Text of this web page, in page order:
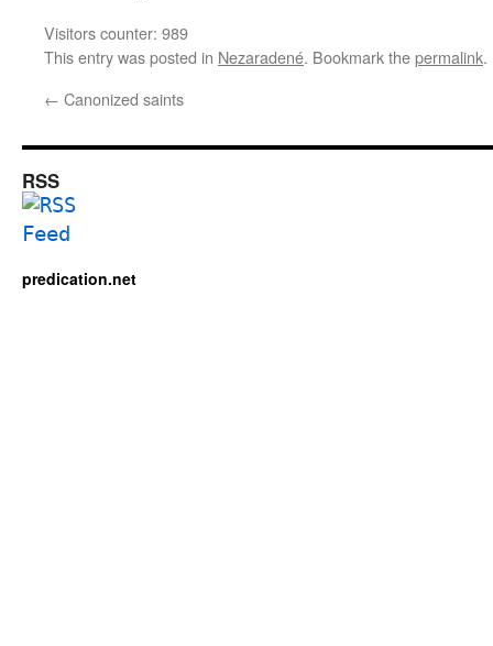
Visitors counter: 989
This entry was posted in Nezaradené. Bookmark thepermalink.
← Canonized saints
RSS
predication.net